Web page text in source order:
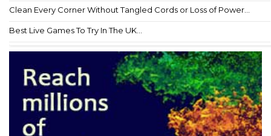
Clean Every Corner Without Tangled Cords or Loss of Power...
Best Live Games To Try In The UK...